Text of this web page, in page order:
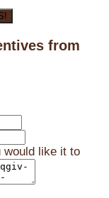
from
would like it to